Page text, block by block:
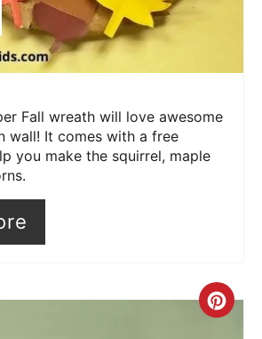
Fall wreath will love awesome
wall! It comes with a free
you make the squirrel, maple